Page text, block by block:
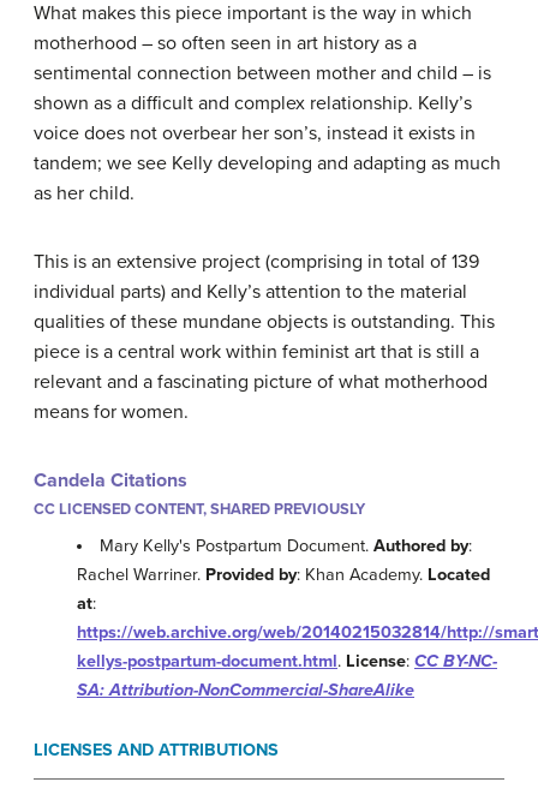
What makes this piece important is the way in which
motherhood – so often seen in art history as a
sentimental connection between mother and child – is
shown as a difficult and complex relationship. Kelly’s
voice does not overbear her son’s, instead it exists in
tandem; we see Kelly developing and adapting as much
as her child.
This is an extensive project (comprising in total of 139
individual parts) and Kelly’s attention to the material
qualities of these mundane objects is outstanding. This
piece is a central work within feminist art that is still a
relevant and a fascinating picture of what motherhood
means for women.
Candela Citations
CC LICENSED CONTENT, SHARED PREVIOUSLY
Mary Kelly's Postpartum Document.Authored by:
Rachel Warriner. Provided by: Khan Academy. Located
at:
https://web.archive.org/web/20140215032814/http://
kellys-postpartum-document.html. License: CC BY-NC-
SA: Attribution-NonCommercial-ShareAlike
LICENSES AND ATTRIBUTIONS